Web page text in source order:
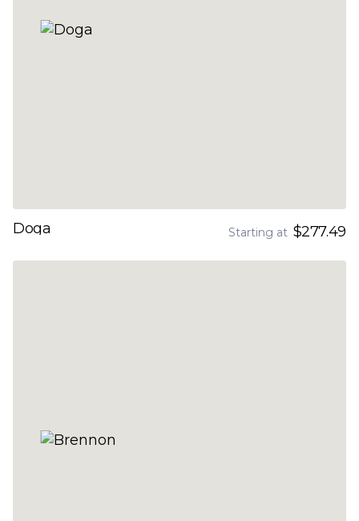
Doga Starting at $277.49